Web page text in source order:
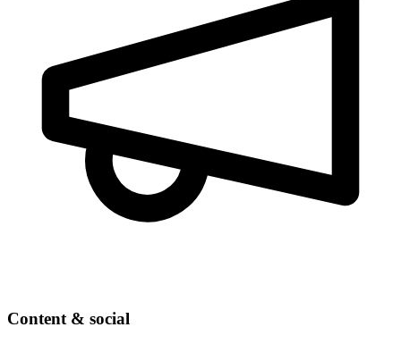
Content & social